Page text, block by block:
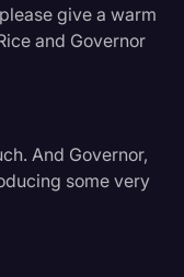
give a warm
and Governor
And Governor,
some very